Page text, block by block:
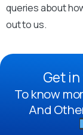
queries about
out to us.
Get
To know
And